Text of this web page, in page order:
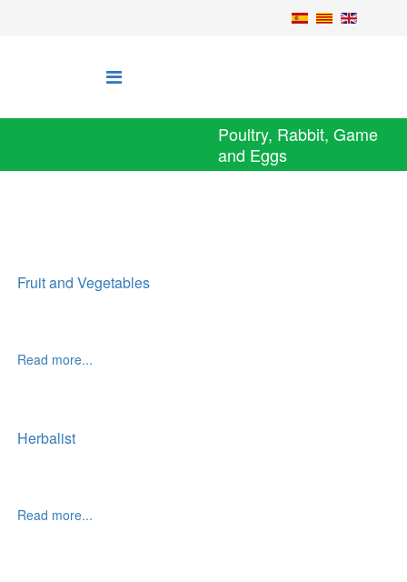
Poultry, Rabbit, Game
and Eggs
Fruit and Vegetables
Read more...
Herbalist
Read more...